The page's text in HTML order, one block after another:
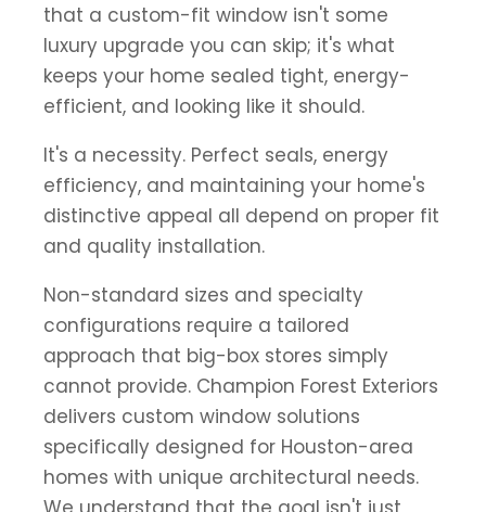
that a custom-fit window isn't some
luxury upgrade you can skip; it's what
keeps your home sealed tight, energy-
efficient, and looking like it should.
It's a necessity. Perfect seals, energy
efficiency, and maintaining your home's
distinctive appeal all depend on proper fit
and quality installation.
Non-standard sizes and specialty
configurations require a tailored
approach that big-box stores simply
cannot provide. Champion Forest Exteriors
delivers custom window solutions
specifically designed for Houston-area
homes with unique architectural needs.